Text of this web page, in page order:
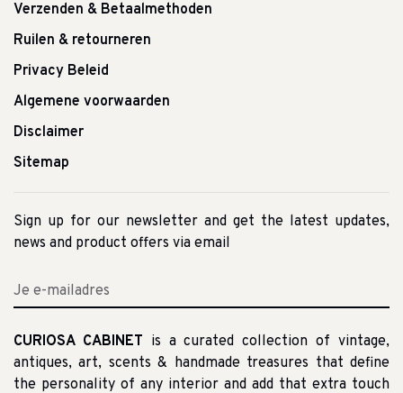
Verzenden & Betaalmethoden
Ruilen & retourneren
Privacy Beleid
Algemene voorwaarden
Disclaimer
Sitemap
Sign up for our newsletter and get the latest updates,
news and product offers via email
CURIOSA CABINET is a curated collection of vintage,
antiques, art, scents & handmade treasures that define
the personality of any interior and add that extra touch